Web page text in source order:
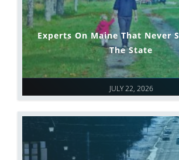
JULY 22, 2026
Experts On Maine That Never
The State